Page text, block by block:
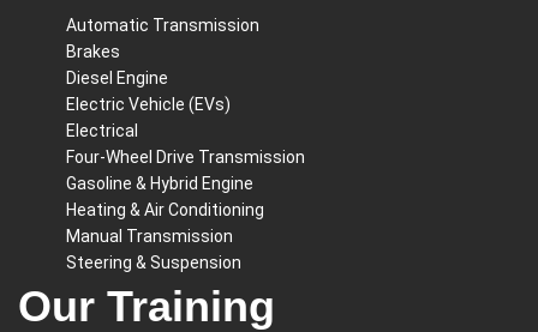
Automatic Transmission
Brakes
Diesel Engine
Electric Vehicle (EVs)
Electrical
Four-Wheel Drive Transmission
Gasoline & Hybrid Engine
Heating & Air Conditioning
Manual Transmission
Steering & Suspension
Our Training